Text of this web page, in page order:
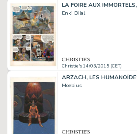
LA FOIRE AUX
Enki Bilal
Christie's 14/03/2015 (CET)
ARZACH, LES
Moebius